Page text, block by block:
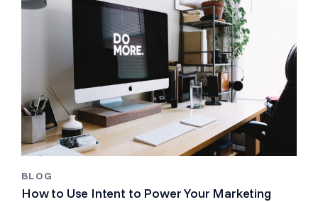
BLOG
How to Use Intent to Power Your Marketing